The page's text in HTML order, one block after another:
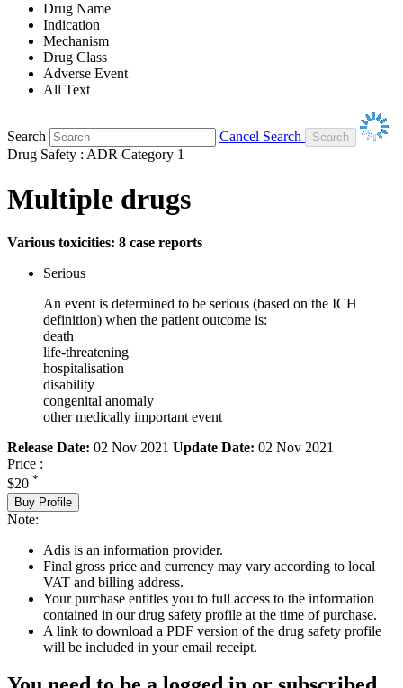
Drug Name
Indication
Mechanism
Drug Class
Adverse Event
All Text
Search
Cancel Search
Drug Safety : ADR Category 1
Multiple drugs
Various toxicities: 8 case reports
Serious
An event is determined to be serious (based on the ICH
definition) when the patient outcome is:
death
life-threatening
hospitalisation
disability
congenital anomaly
other medically important event
Release Date: 02 Nov 2021 Update Date: 02 Nov 2021
Price :
$20 *
Buy Profile
Note:
Adis is an information provider.
Final gross price and currency may vary according to local
VAT and billing address.
Your purchase entitles you to full access to the information
contained in our drug safety profile at the time of purchase.
A link to download a PDF version of the drug safety profile
will be included in your email receipt.